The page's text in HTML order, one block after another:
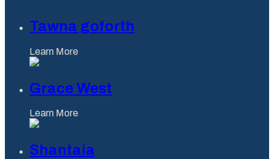
Tawna goforth
Learn More
Grace West
Learn More
Shantaia